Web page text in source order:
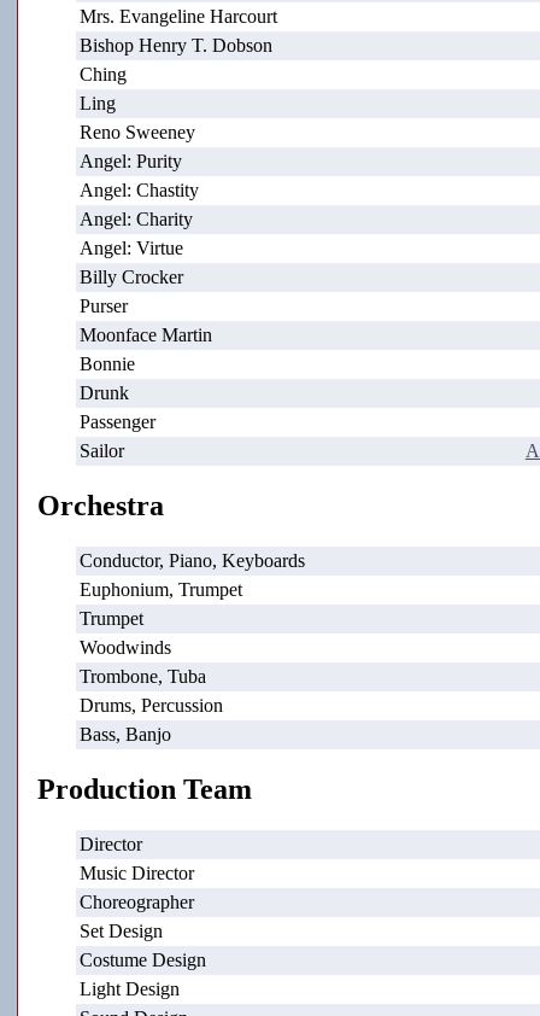
Mrs. Evangeline Harcourt
Bishop Henry T. Dobson
Ching
Ling
Reno Sweeney
Angel: Purity
Angel: Chastity
Angel: Charity
Angel: Virtue
Billy Crocker
Purser
Moonface Martin
Bonnie
Drunk
Passenger
Sailor
Orchestra
Conductor, Piano, Keyboards
Euphonium, Trumpet
Trumpet
Woodwinds
Trombone, Tuba
Drums, Percussion
Bass, Banjo
Production Team
Director
Music Director
Choreographer
Set Design
Costume Design
Light Design